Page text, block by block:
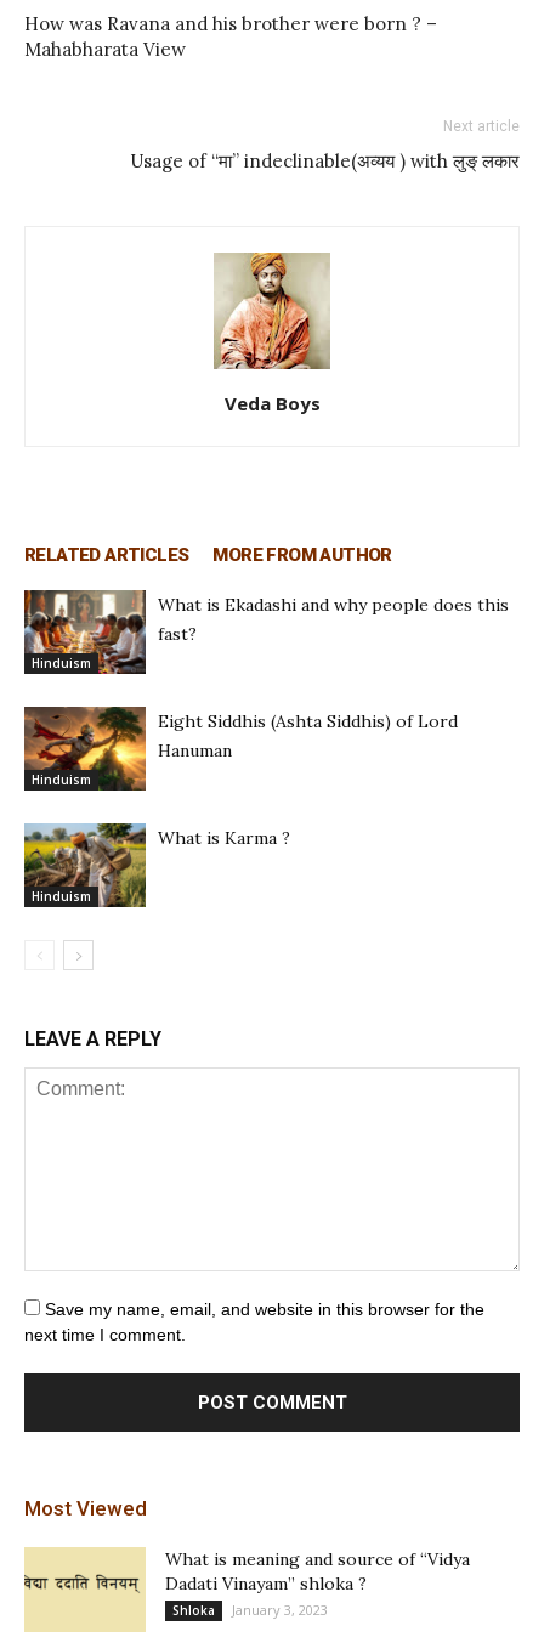
How was Ravana and his brother were born ? –
Mahabharata View
Next article
Usage of “मा” indeclinable(अव्यय ) with लुङ् लकार
Veda Boys
RELATED ARTICLES MORE FROM AUTHOR
Hinduism
What is Ekadashi and why people does this
fast?
Hinduism
Eight Siddhis (Ashta Siddhis) of Lord
Hanuman
Hinduism
What is Karma ?
LEAVE A REPLY
Save my name, email, and website in this browser for the
next time I comment.
Most Viewed
What is meaning and source of “Vidya
Dadati Vinayam” shloka ?
Shloka January 3, 2023